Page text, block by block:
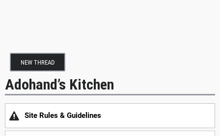
NEW THREAD
Adohand’s Kitchen
Site Rules & Guidelines